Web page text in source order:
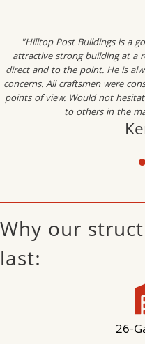
"Hilltop Post Buildings is a
attractive strong building at a
direct and to the point. He is
concerns. All craftsmen were
points of view. Would not
to others in the
Why our
last:
26-